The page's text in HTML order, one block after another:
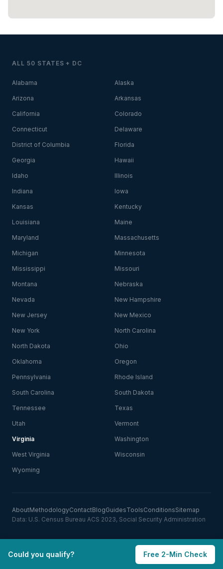
ALL 50 STATES + DC
Alabama Alaska
Arizona Arkansas
California Colorado
Connecticut Delaware
District of Columbia Florida
Georgia Hawaii
Idaho Illinois
Indiana Iowa
Kansas Kentucky
Louisiana Maine
Maryland Massachusetts
Michigan Minnesota
Mississippi Missouri
Montana Nebraska
Nevada New Hampshire
New Jersey New Mexico
New York North Carolina
North Dakota Ohio
Oklahoma Oregon
Pennsylvania Rhode Island
South Carolina South Dakota
Tennessee Texas
Utah Vermont
Virginia Washington
West Virginia Wisconsin
Wyoming
AboutMethodologyContactBlogGuidesToolsConditionsSitemap
Data: U.S. Census Bureau ACS 2023, Social Security Administration
Could you qualify? Free 2-Min Check